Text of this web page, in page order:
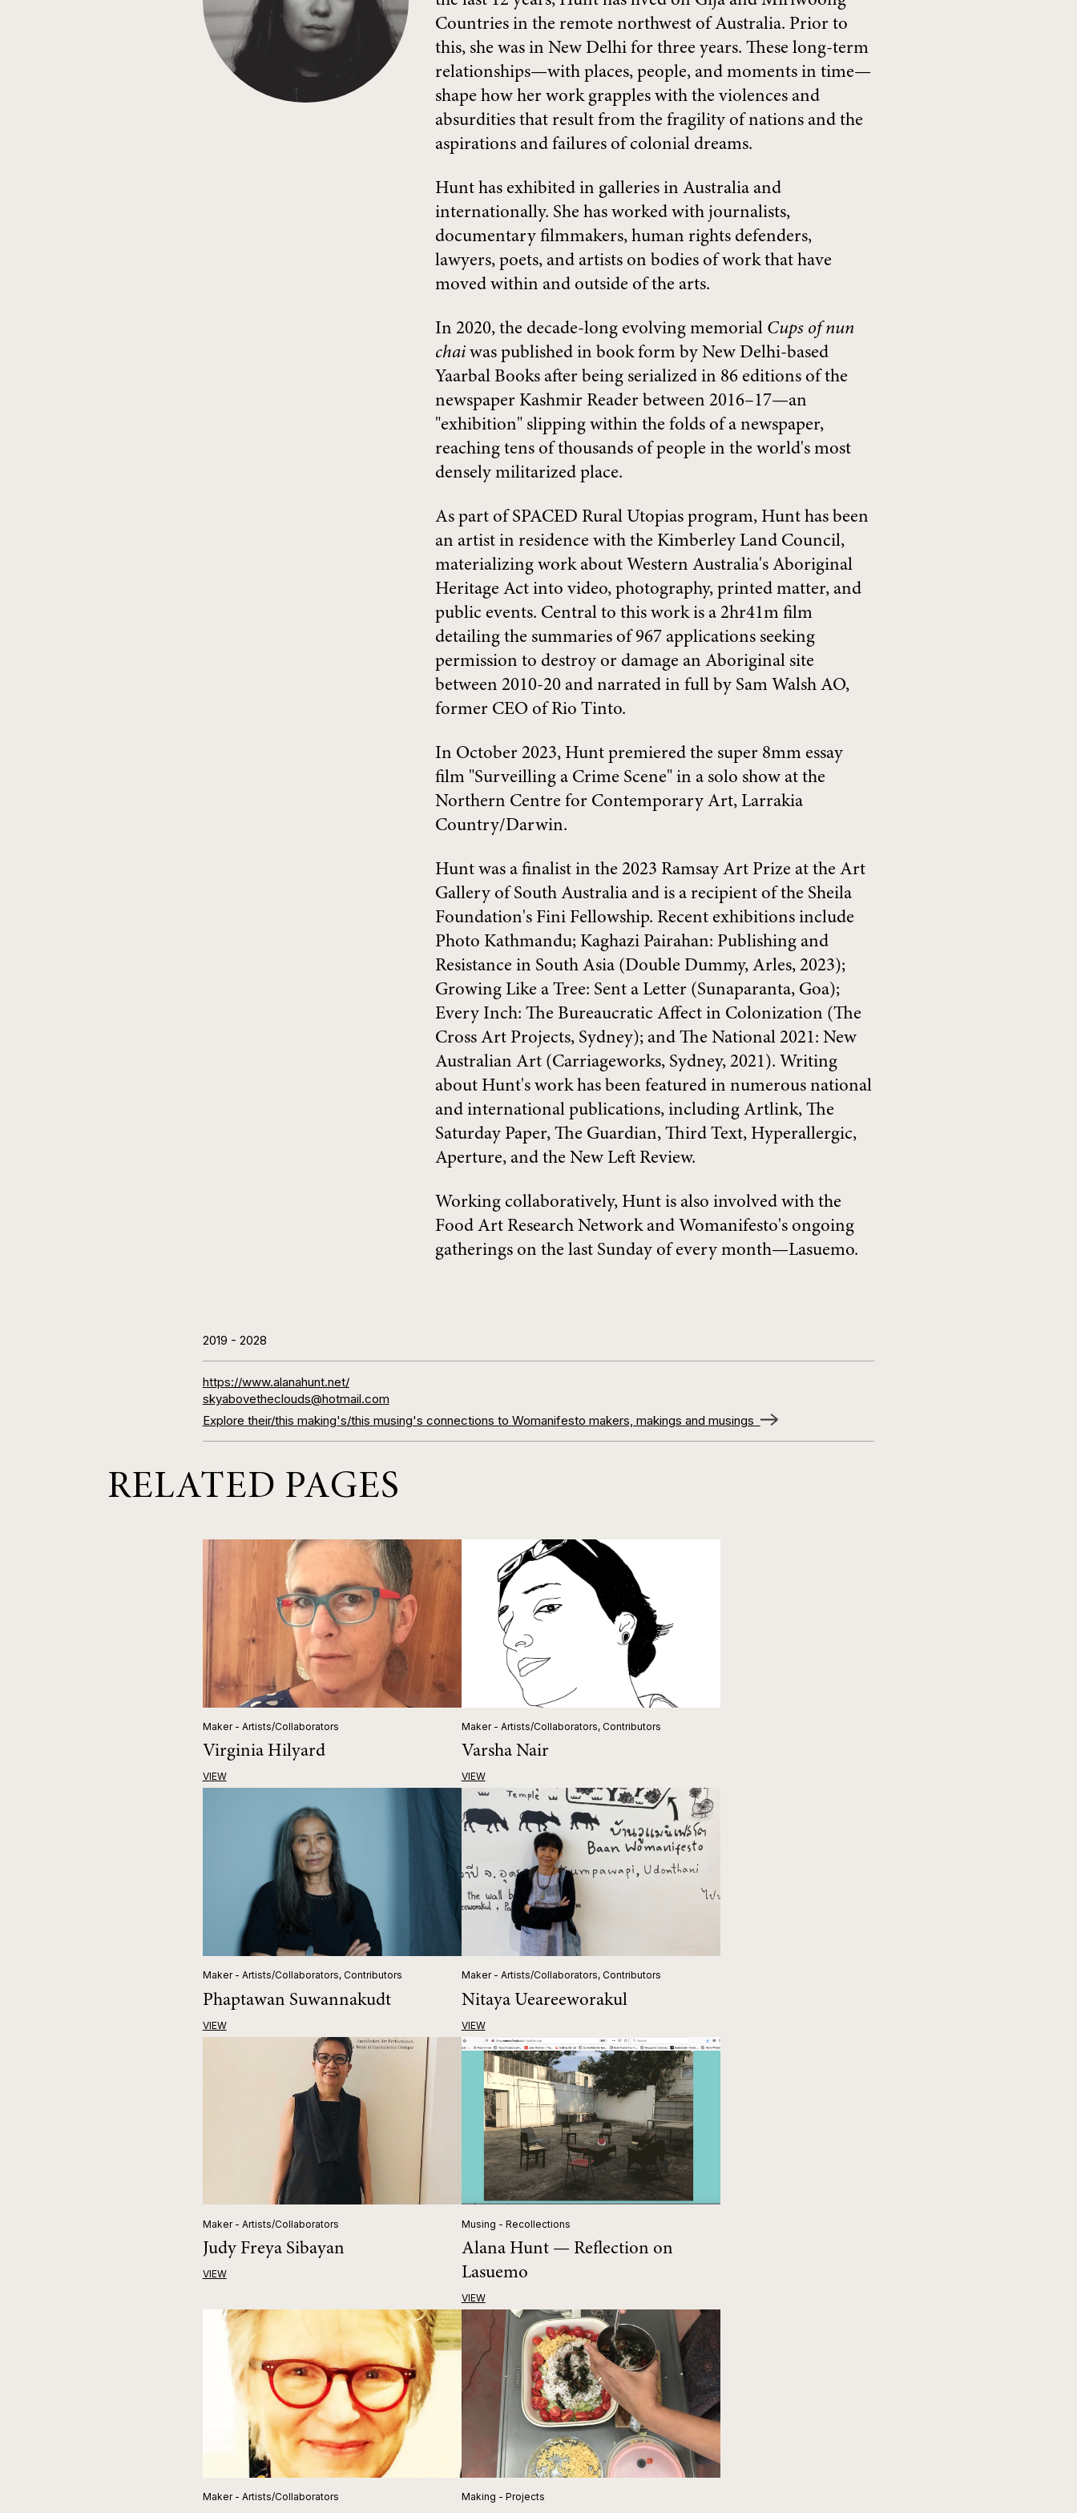
Countries in the remote northwest of Australia. Prior to
this, she was in New Delhi for three years. These long-term
relationships—with places, people, and moments in time—
shape how her work grapples with the violences and
absurdities that result from the fragility of nations and the
aspirations and failures of colonial dreams.
Hunt has exhibited in galleries in Australia and
internationally. She has worked with journalists,
documentary filmmakers, human rights defenders,
lawyers, poets, and artists on bodies of work that have
moved within and outside of the arts.
In 2020, the decade-long evolving memorial Cups of nun
chai was published in book form by New Delhi-based
Yaarbal Books after being serialized in 86 editions of the
newspaper Kashmir Reader between 2016–17—an
"exhibition" slipping within the folds of a newspaper,
reaching tens of thousands of people in the world's most
densely militarized place.
As part of SPACED Rural Utopias program, Hunt has been
an artist in residence with the Kimberley Land Council,
materializing work about Western Australia's Aboriginal
Heritage Act into video, photography, printed matter, and
public events. Central to this work is a 2hr41m film
detailing the summaries of 967 applications seeking
permission to destroy or damage an Aboriginal site
between 2010-20 and narrated in full by Sam Walsh AO,
former CEO of Rio Tinto.
In October 2023, Hunt premiered the super 8mm essay
film "Surveilling a Crime Scene" in a solo show at the
Northern Centre for Contemporary Art, Larrakia
Country/Darwin.
Hunt was a finalist in the 2023 Ramsay Art Prize at the Art
Gallery of South Australia and is a recipient of the Sheila
Foundation's Fini Fellowship. Recent exhibitions include
Photo Kathmandu; Kaghazi Pairahan: Publishing and
Resistance in South Asia (Double Dummy, Arles, 2023);
Growing Like a Tree: Sent a Letter (Sunaparanta, Goa);
Every Inch: The Bureaucratic Affect in Colonization (The
Cross Art Projects, Sydney); and The National 2021: New
Australian Art (Carriageworks, Sydney, 2021). Writing
about Hunt's work has been featured in numerous national
and international publications, including Artlink, The
Saturday Paper, The Guardian, Third Text, Hyperallergic,
Aperture, and the New Left Review.
Working collaboratively, Hunt is also involved with the
Food Art Research Network and Womanifesto's ongoing
gatherings on the last Sunday of every month—Lasuemo.
2019 - 2028
https://www.alanahunt.net/
skyabovetheclouds@hotmail.com
Explore their/this making's/this musing's connections to Womanifesto makers, makings and musings
RELATED PAGES
Maker - Artists/Collaborators
Virginia Hilyard
VIEW
Maker - Artists/Collaborators, Contributors
Varsha Nair
VIEW
Maker - Artists/Collaborators, Contributors
Phaptawan Suwannakudt
VIEW
Maker - Artists/Collaborators, Contributors
Nitaya Ueareeworakul
VIEW
Maker - Artists/Collaborators
Judy Freya Sibayan
VIEW
Musing - Recollections
Alana Hunt — Reflection on
Lasuemo
VIEW
Maker - Artists/Collaborators Making - Projects